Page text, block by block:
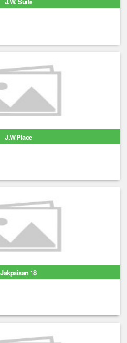
J.W.Place
Jakpaisan 18